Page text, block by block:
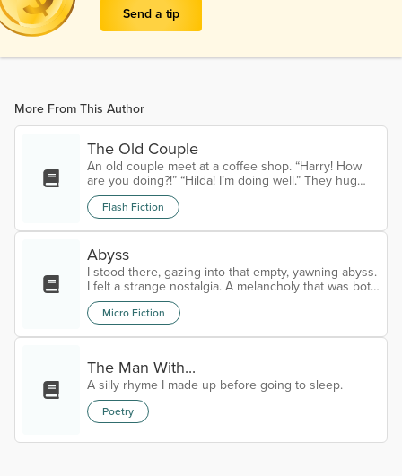
Send a tip
More From This Author
The Old Couple
An old couple meet at a coffee shop. “Harry! How
are you doing?!” “Hilda! I’m doing well.” They hug
and Harry pulls Hilda’s seat out for her, removing his
hat and putting it on the table. “Can I get you
something?” Hilda asks. “Just my usual two cents,”
Harry smiles, the love obvious in his eyes. The old
woman calls out for two coffees and a slice of bitter
lemon cake for both of them. They sit in rapturous
conversation,...
Flash Fiction
Abyss
I stood there, gazing into that empty, yawning abyss.
I felt a strange nostalgia. A melancholy that was both
familiar and unnerving. I knew this place, long
ago.Time began to slow.My tears began to flow.I
have arrived.Goodbye.
Micro Fiction
The Man With...
A silly rhyme I made up before going to sleep.
Poetry